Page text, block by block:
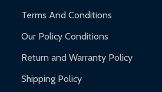
Terms And Conditions
Our Policy Conditions
Return and Warranty Policy
Shipping Policy